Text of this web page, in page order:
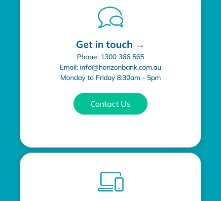
Get in touch →
Phone: 1300 366 565
Email: info@horizonbank.com.au
Monday to Friday 8:30am - 5pm
Contact Us